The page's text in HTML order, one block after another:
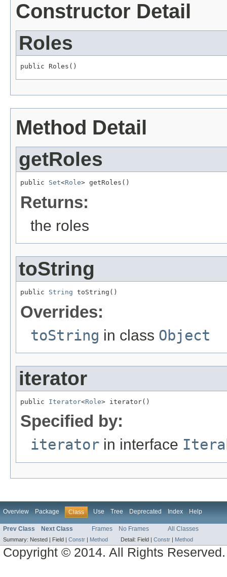
Constructor Detail
Roles
public Roles()
Method Detail
getRoles
public Set<Role> getRoles()
Returns:
the roles
toString
public String toString()
Overrides:
toString in class Object
iterator
public Iterator<Role> iterator()
Specified by:
iterator in interface
Overview Package Class Use Tree Deprecated Index Help
Prev Class Next Class Frames No Frames All Classes
Summary: Nested | Field | Constr | Method Detail: Field | Constr | Method
Copyright © 2014. All Rights Reserved.